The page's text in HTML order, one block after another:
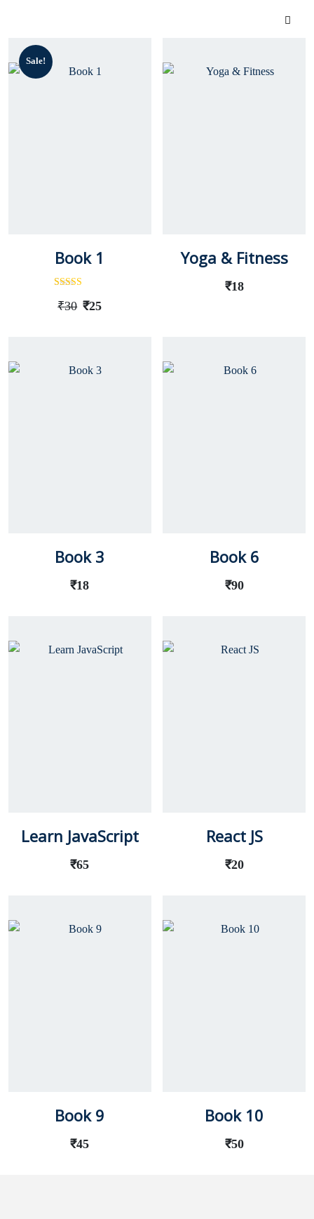
Sale!
Book 1
Of 5
₹30 ₹25
Yoga & Fitness
₹18
Book 3
₹18
Book 6
₹90
Learn JavaScript
₹65
React JS
₹20
Book 9
₹45
Book 10
₹50